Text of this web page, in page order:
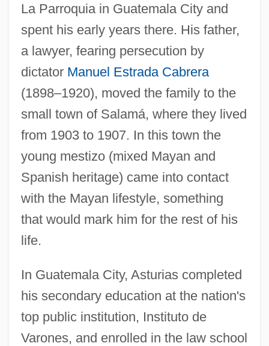
La Parroquia in Guatemala City and
spent his early years there. His father,
a lawyer, fearing persecution by
dictator Manuel Estrada Cabrera
(1898–1920), moved the family to the
small town of Salamá, where they lived
from 1903 to 1907. In this town the
young mestizo (mixed Mayan and
Spanish heritage) came into contact
with the Mayan lifestyle, something
that would mark him for the rest of his
life.
In Guatemala City, Asturias completed
his secondary education at the nation's
top public institution, Instituto de
Varones, and enrolled in the law school